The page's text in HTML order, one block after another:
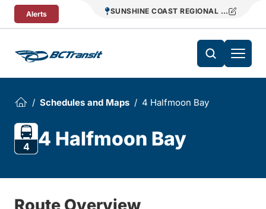
Skip To Content
Alerts SUNSHINE COAST REGIONAL DISTRICT
Schedules and Maps 4 Halfmoon Bay
4 4 Halfmoon Bay